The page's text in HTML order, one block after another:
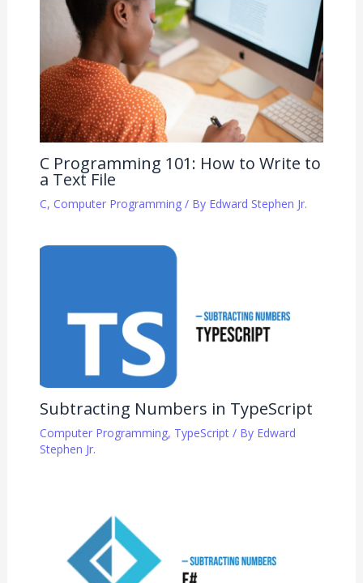
C Programming 101: How to Write to
a Text File
C, Computer Programming/ By Edward Stephen Jr.
Subtracting Numbers in TypeScript
Computer Programming, TypeScript/ By Edward
Stephen Jr.